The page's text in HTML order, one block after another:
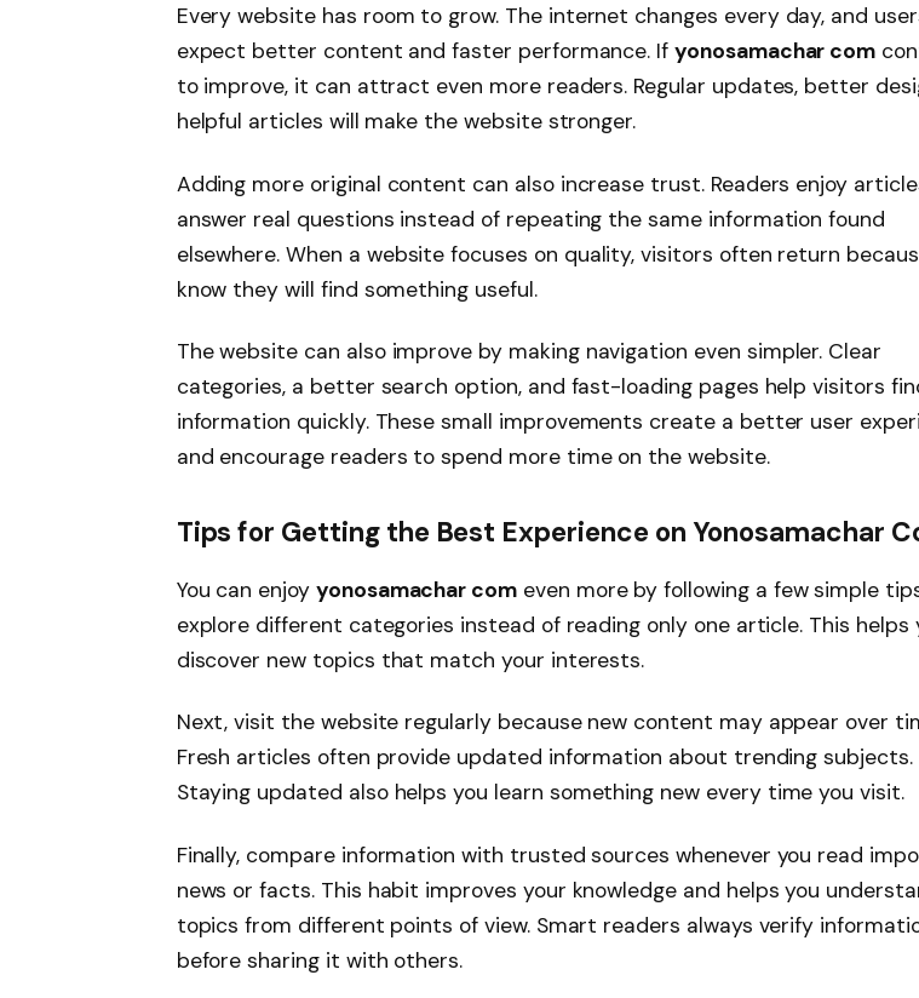
Every website has room to grow. The internet changes every day, and
expect better content and faster performance. Ifyonosamachar com
to improve, it can attract even more readers. Regular updates, better
helpful articles will make the website stronger.
Adding more original content can also increase trust. Readers enjoy
answer real questions instead of repeating the same information found
elsewhere. When a website focuses on quality, visitors often return
know they will find something useful.
The website can also improve by making navigation even simpler. Clear
categories, a better search option, and fast-loading pages help visitors
information quickly. These small improvements create a better user
and encourage readers to spend more time on the website.
Tips for Getting the Best Experience on Yonosamachar
You can enjoy yonosamachar com even more by following a few simple
explore different categories instead of reading only one article. This helps
discover new topics that match your interests.
Next, visit the website regularly because new content may appear over
Fresh articles often provide updated information about trending subjects.
Staying updated also helps you learn something new every time you visit.
Finally, compare information with trusted sources whenever you read
news or facts. This habit improves your knowledge and helps you
topics from different points of view. Smart readers always verify
before sharing it with others.